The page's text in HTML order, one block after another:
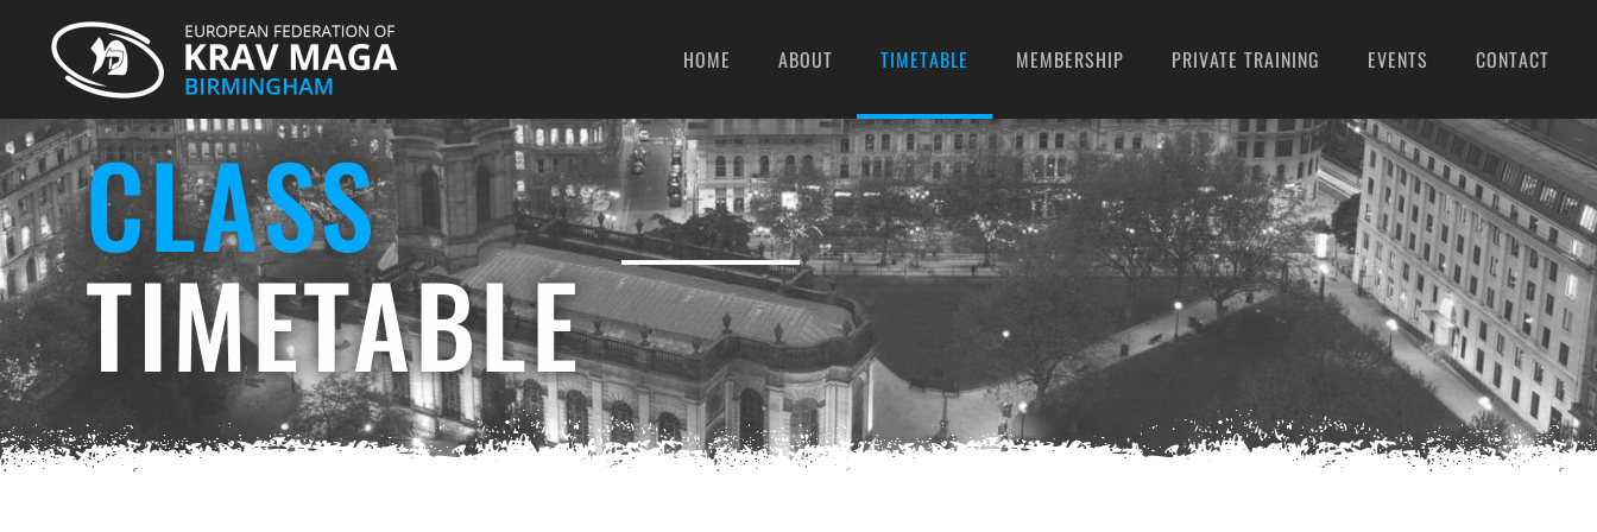
HOME ABOUT TIMETABLE MEMBERSHIP PRIVATE TRAINING EVENTS CONTACT
CLASS
TIMETABLE